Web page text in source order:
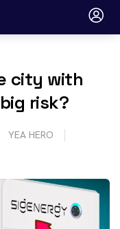
city with
risk?
YEA HERO